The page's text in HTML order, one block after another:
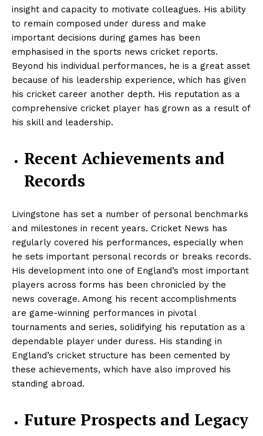
insight and capacity to motivate colleagues. His ability
to remain composed under duress and make
important decisions during games has been
emphasised in the sports news cricket reports.
Beyond his individual performances, he is a great asset
because of his leadership experience, which has given
his cricket career another depth. His reputation as a
comprehensive cricket player has grown as a result of
his skill and leadership.
Recent Achievements and
Records
Livingstone has set a number of personal benchmarks
and milestones in recent years. Cricket News has
regularly covered his performances, especially when
he sets important personal records or breaks records.
His development into one of England’s most important
players across forms has been chronicled by the
news coverage. Among his recent accomplishments
are game-winning performances in pivotal
tournaments and series, solidifying his reputation as a
dependable player under duress. His standing in
England’s cricket structure has been cemented by
these achievements, which have also improved his
standing abroad.
Future Prospects and Legacy